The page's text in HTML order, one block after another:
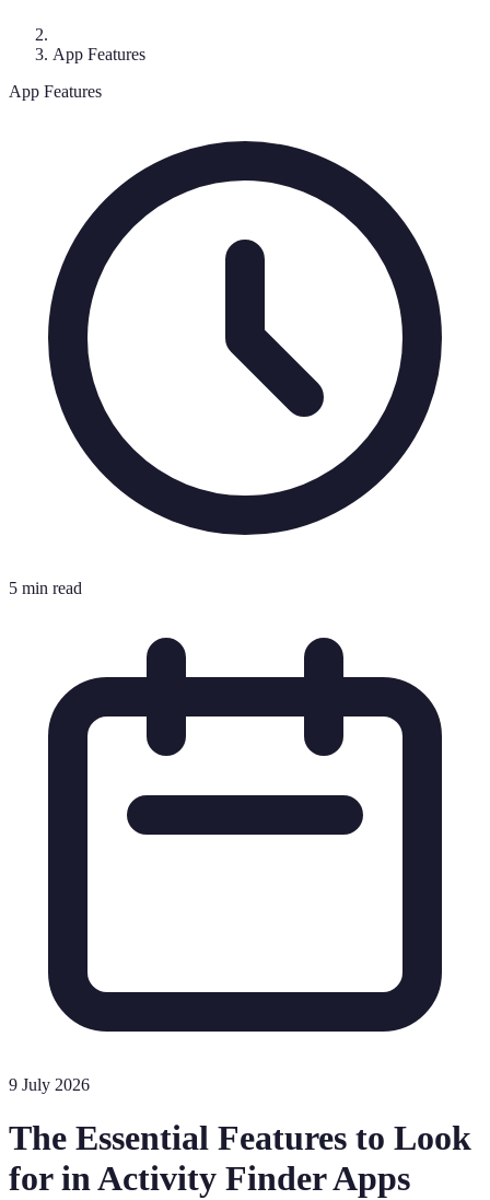
App Features
App Features
5 min read
9 July 2026
The Essential Features to Look
for in Activity Finder Apps